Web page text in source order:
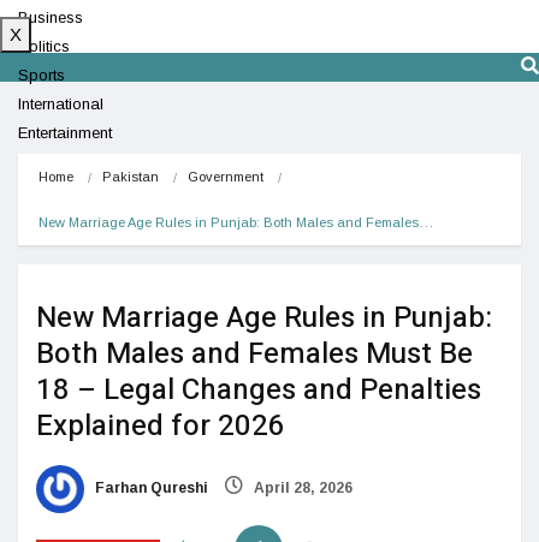
Business
Politics
Sports
International
Entertainment
X
Home Pakistan Government
New Marriage Age Rules in Punjab: Both Males and Females…
New Marriage Age Rules in Punjab:
Both Males and Females Must Be
18 – Legal Changes and Penalties
Explained for 2026
Farhan Qureshi April 28, 2026